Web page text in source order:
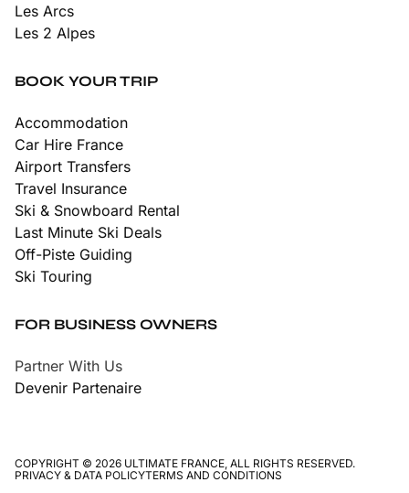
Les Arcs
Les 2 Alpes
BOOK YOUR TRIP
Accommodation
Car Hire France
Airport Transfers
Travel Insurance
Ski & Snowboard Rental
Last Minute Ski Deals
Off-Piste Guiding
Ski Touring
FOR BUSINESS OWNERS
Partner With Us
Devenir Partenaire
COPYRIGHT © 2026 ULTIMATE FRANCE, ALL RIGHTS RESERVED.
PRIVACY & DATA POLICYTERMS AND CONDITIONS